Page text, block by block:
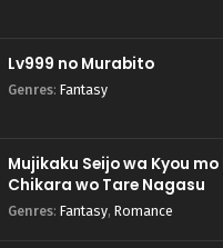
Lv999 no Murabito
Genres: Fantasy
Mujikaku Seijo wa Kyou
Chikara wo Tare Nagasu
Genres: Fantasy, Romance